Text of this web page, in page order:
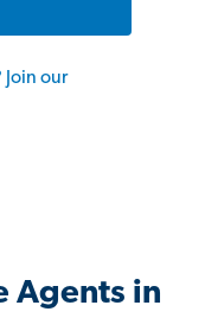
Join our
Agents in